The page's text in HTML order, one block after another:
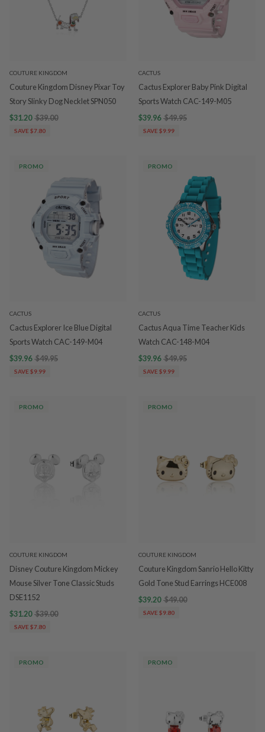
COUTURE KINGDOM
Couture Kingdom Disney Pixar Toy
Story Slinky Dog Necklet SPN050
$31.20 $39.00
SAVE $7.80
CACTUS
Cactus Explorer Baby Pink Digital
Sports Watch CAC-149-M05
$39.96 $49.95
SAVE $9.99
PROMO
CACTUS
Cactus Explorer Ice Blue Digital
Sports Watch CAC-149-M04
$39.96 $49.95
SAVE $9.99
PROMO
CACTUS
Cactus Aqua Time Teacher Kids
Watch CAC-148-M04
$39.96 $49.95
SAVE $9.99
PROMO
COUTURE KINGDOM
Disney Couture Kingdom Mickey
Mouse Silver Tone Classic Studs
DSE1152
$31.20 $39.00
SAVE $7.80
PROMO
COUTURE KINGDOM
Couture Kingdom Sanrio Hello Kitty
Gold Tone Stud Earrings HCE008
$39.20 $49.00
SAVE $9.80
PROMO PROMO